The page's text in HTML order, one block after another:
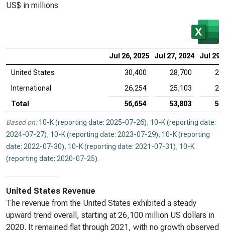
US$ in millions
Jul 26, 2025 Jul 27, 2024 Jul 29,
United States 30,400 28,700
International
26,254 25,103
Total
56,654 53,803
Based on: 10-K (reporting date: 2025-07-26), 10-K (reporting date:
2024-07-27), 10-K (reporting date: 2023-07-29), 10-K (reporting
date: 2022-07-30), 10-K (reporting date: 2021-07-31), 10-K
(reporting date: 2020-07-25).
United States Revenue
The revenue from the United States exhibited a steady
upward trend overall, starting at 26,100 million US dollars in
2020. It remained flat through 2021, with no growth observed